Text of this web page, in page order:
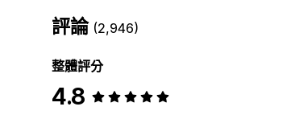
評論 (2,946)
整體評分
4.8